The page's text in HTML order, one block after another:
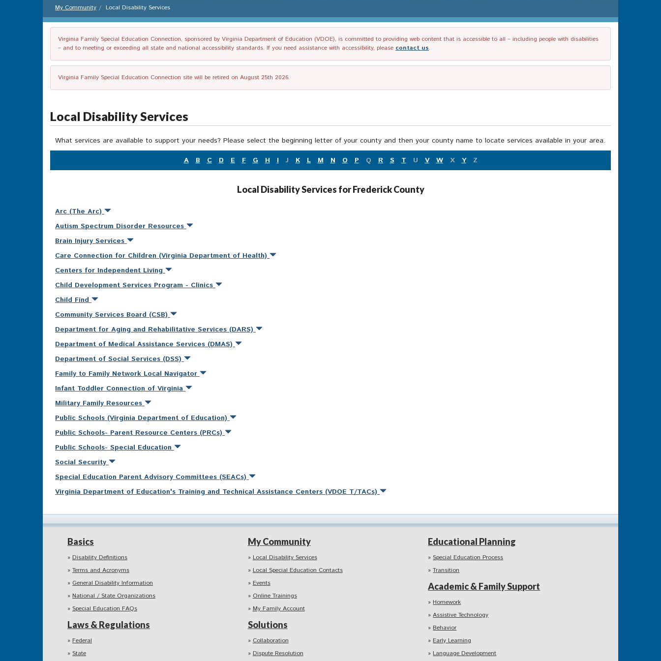
My Community Local Disability Services
Virginia Family Special Education Connection, sponsored by Virginia Department of Education (VDOE), is committed to providing web content that is accessible to all – including people with disabilities
– and to meeting or exceeding all state and national accessibility standards. If you need assistance with accessibility, please contact us.
Virginia Family Special Education Connection site will be retired on August 25th 2026.
Local Disability Services
What services are available to support your needs? Please select the beginning letter of your county and then your county name to locate services available in your area.
A
B C D E F G H I J K L M N O P Q R S T U V W X Y Z
Local Disability Services for Frederick County
Arc (The Arc)
Autism Spectrum Disorder Resources
Brain Injury Services
Care Connection for Children (Virginia Department of Health)
Centers for Independent Living
Child Development Services Program - Clinics
Child Find
Community Services Board (CSB)
Department for Aging and Rehabilitative Services (DARS)
Department of Medical Assistance Services (DMAS)
Department of Social Services (DSS)
Family to Family Network Local Navigator
Infant Toddler Connection of Virginia
Military Family Resources
Public Schools (Virginia Department of Education)
Public Schools- Parent Resource Centers (PRCs)
Public Schools- Special Education
Social Security
Special Education Parent Advisory Committees (SEACs)
Virginia Department of Education's Training and Technical Assistance Centers (VDOE T/TACs)
Basics
Disability Definitions
Terms and Acronyms
General Disability Information
National / State Organizations
Special Education FAQs
Laws & Regulations
Federal
State
My Community
Local Disability Services
Local Special Education Contacts
Events
Online Trainings
My Family Account
Solutions
Collaboration
Dispute Resolution
Educational Planning
Special Education Process
Transition
Academic & Family Support
Homework
Assistive Technology
Behavior
Early Learning
Language Development